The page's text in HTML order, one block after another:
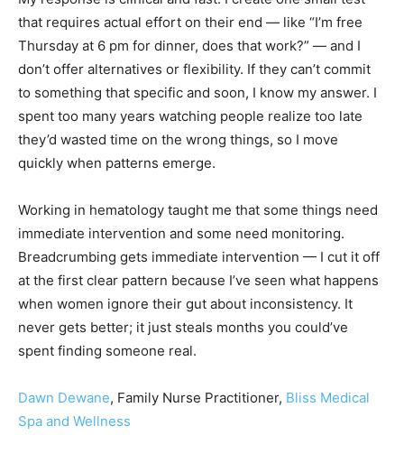
that requires actual effort on their end — like “I’m free
Thursday at 6 pm for dinner, does that work?” — and I
don’t offer alternatives or flexibility. If they can’t commit
to something that specific and soon, I know my answer. I
spent too many years watching people realize too late
they’d wasted time on the wrong things, so I move
quickly when patterns emerge.
Working in hematology taught me that some things need
immediate intervention and some need monitoring.
Breadcrumbing gets immediate intervention — I cut it off
at the first clear pattern because I’ve seen what happens
when women ignore their gut about inconsistency. It
never gets better; it just steals months you could’ve
spent finding someone real.
Dawn Dewane, Family Nurse Practitioner, Bliss Medical
Spa and Wellness